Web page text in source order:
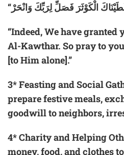
“Indeed, We have granted
Al-Kawthar. So pray to
[to Him alone].”
3*Feasting and Social
prepare festive meals,
goodwill to neighbors,
4*Charity and Helping
money, food, and clothes